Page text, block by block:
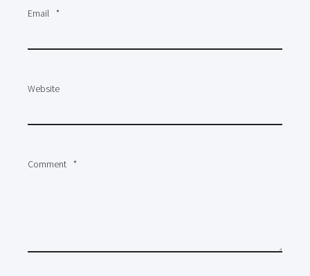
Email *
Website
Comment *